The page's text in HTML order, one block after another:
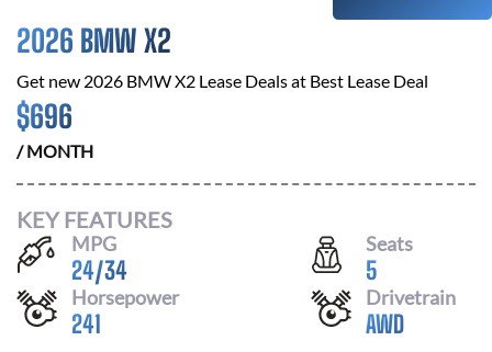
2026 BMW X2
Get new 2026 BMW X2 Lease Deals at Best Lease Deal
$696
/ MONTH
KEY FEATURES
MPG
24/34
Seats
5
Horsepower
241
Drivetrain
AWD